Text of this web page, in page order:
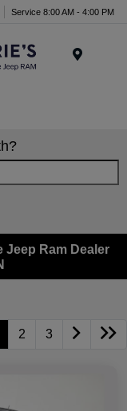
Service 8:00 AM - 4:00 PM
Jeep Ram Dealer
2 3